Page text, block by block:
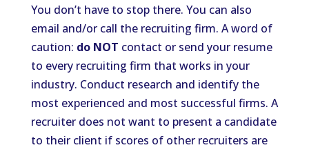
You don’t have to stop there. You can also
email and/or call the recruiting firm. A word of
caution: do NOT contact or send your resume
to every recruiting firm that works in your
industry. Conduct research and identify the
most experienced and most successful firms. A
recruiter does not want to present a candidate
to their client if scores of other recruiters are